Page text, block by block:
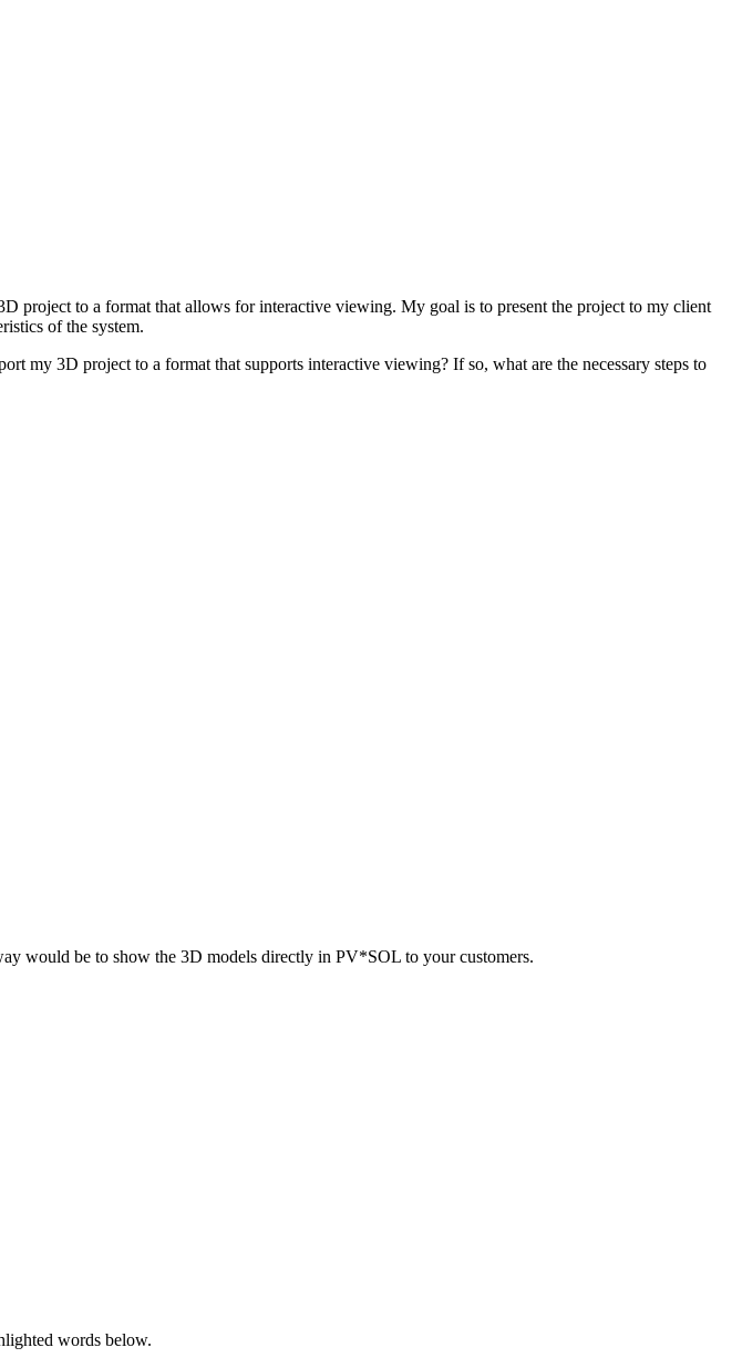
to a format that allows for interactive viewing. My goal is to present the project to my client
of the system.
3D project to a format that supports interactive viewing? If so, what are the necessary steps to
would be to show the 3D models directly in PV*SOL to your customers.
words below.